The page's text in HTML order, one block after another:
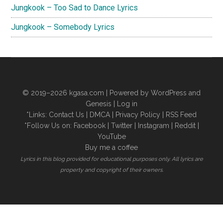
Jungkook – Too Sad to Dance Lyrics
Jungkook – Somebody Lyrics
© 2019–2026 kgasa.com | Powered by WordPress and
Genesis |
Log in
*Links: Contact Us DMCA Privacy Policy
RSS Feed
*Follow Us on: Facebook| Twitter| Instagram Reddit|
YouTube
Buy me a coffee
Lyrics in this blog provided for educational purposes only. All lyrics are
property and copyright of their owners.